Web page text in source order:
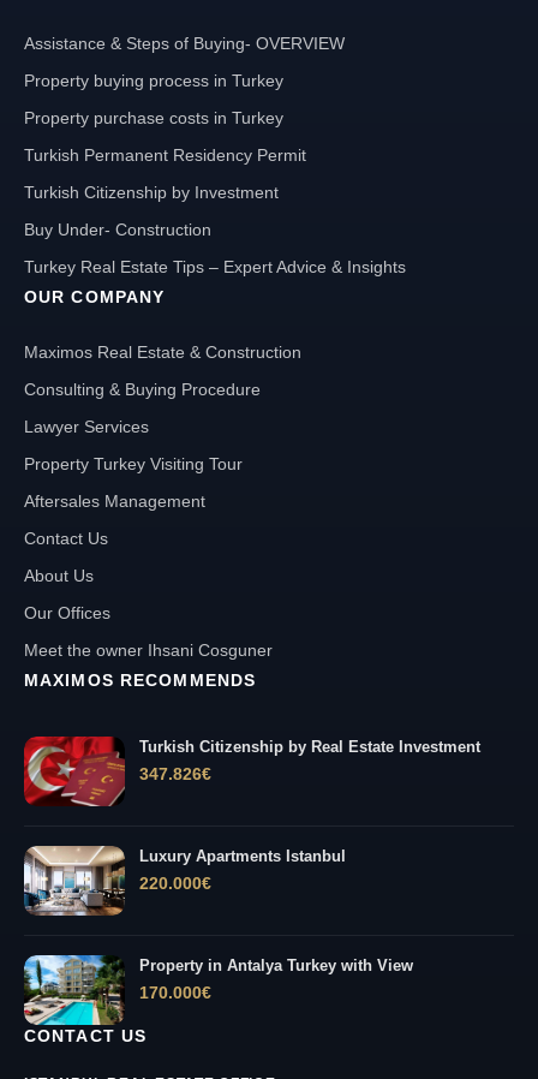
Assistance & Steps of Buying- OVERVIEW
Property buying process in Turkey
Property purchase costs in Turkey
Turkish Permanent Residency Permit
Turkish Citizenship by Investment
Buy Under- Construction
Turkey Real Estate Tips – Expert Advice & Insights
OUR COMPANY
Maximos Real Estate & Construction
Consulting & Buying Procedure
Lawyer Services
Property Turkey Visiting Tour
Aftersales Management
Contact Us
About Us
Our Offices
Meet the owner Ihsani Cosguner
MAXIMOS RECOMMENDS
Turkish Citizenship by Real Estate Investment
347.826€
Luxury Apartments Istanbul
220.000€
Property in Antalya Turkey with View
170.000€
CONTACT US